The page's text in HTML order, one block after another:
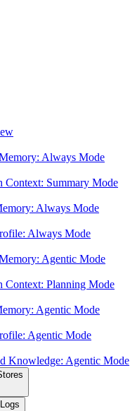
Always Mode
Context: Summary Mode
Always Mode
Always Mode
Agentic Mode
Context: Planning Mode
Agentic Mode
Agentic Mode
Knowledge: Agentic Mode